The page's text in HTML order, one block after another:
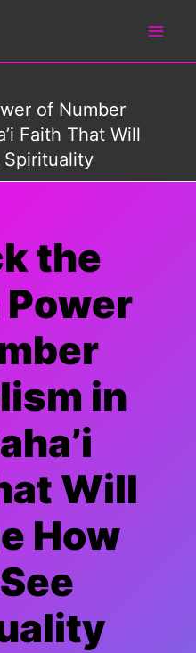
of Number
Faith That Will
Spirituality
the
in
Will
How